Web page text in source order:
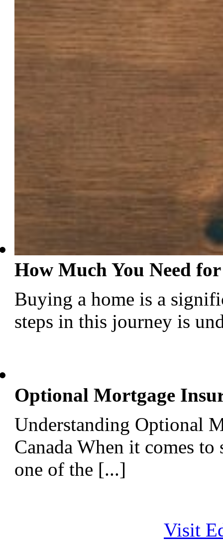
How Much You Need
Buying a home is a
steps in this journey is
Optional Mortgage
Understanding Optional
Canada When it comes
one of the [...]
Visit